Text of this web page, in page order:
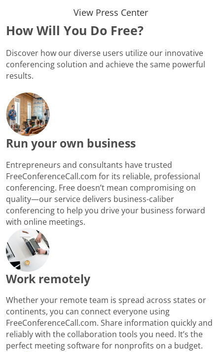
View Press Center
How Will You Do Free?
Discover how our diverse users utilize our innovative
conferencing solution and achieve the same powerful
results.
Run your own business
Entrepreneurs and consultants have trusted
FreeConferenceCall.com for its reliable, professional
conferencing. Free doesn’t mean compromising on
quality—our service delivers business-caliber
conferencing to help you drive your business forward
with online meetings.
Work remotely
Whether your remote team is spread across states or
continents, you can connect everyone using
FreeConferenceCall.com. Share information quickly and
reliably with the collaboration tools you need. It’s the
perfect meeting software for nonprofits on a budget.